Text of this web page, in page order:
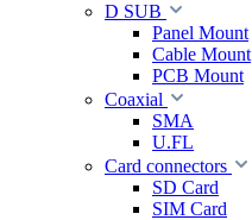
D SUB
Panel Mount
Cable Mount
PCB Mount
Coaxial
SMA
U.FL
Card connectors
SD Card
SIM Card